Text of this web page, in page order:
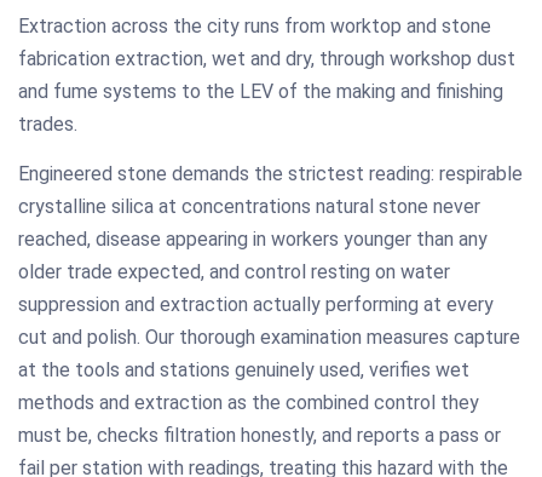
Extraction across the city runs from worktop and stone
fabrication extraction, wet and dry, through workshop dust
and fume systems to the LEV of the making and finishing
trades.
Engineered stone demands the strictest reading: respirable
crystalline silica at concentrations natural stone never
reached, disease appearing in workers younger than any
older trade expected, and control resting on water
suppression and extraction actually performing at every
cut and polish. Our thorough examination measures capture
at the tools and stations genuinely used, verifies wet
methods and extraction as the combined control they
must be, checks filtration honestly, and reports a pass or
fail per station with readings, treating this hazard with the